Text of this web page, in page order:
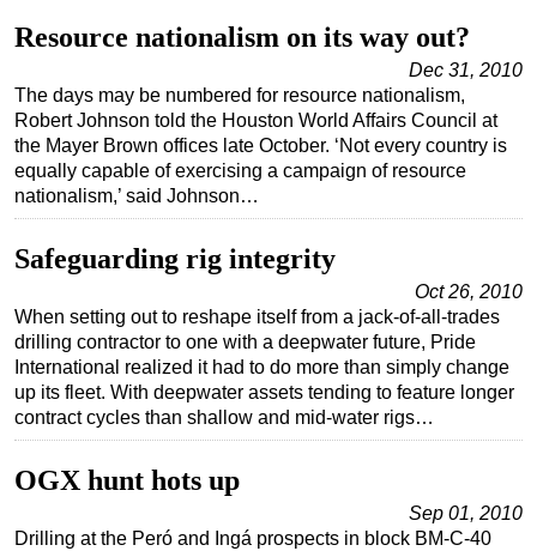
Shale
Renewables
Regulations
Geoscience
Inspection & Repair & Maintenance
Hardware
Software
Safety & Security
FLNG
Floating Production
Resource nationalism on its way out?
Dec 31, 2010
The days may be numbered for resource nationalism,
Robert Johnson told the Houston World Affairs Council at
the Mayer Brown offices late October. ‘Not every country is
equally capable of exercising a campaign of resource
nationalism,’ said Johnson…
Safeguarding rig integrity
Oct 26, 2010
When setting out to reshape itself from a jack-of-all-trades
drilling contractor to one with a deepwater future, Pride
International realized it had to do more than simply change
up its fleet. With deepwater assets tending to feature longer
contract cycles than shallow and mid-water rigs…
OGX hunt hots up
Sep 01, 2010
Drilling at the Peró and Ingá prospects in block BM-C-40